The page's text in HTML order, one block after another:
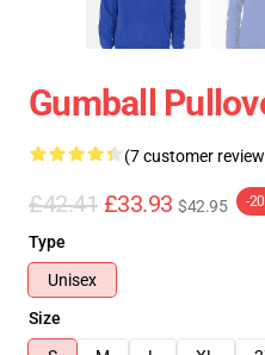
Gumball
(7 customer
£42.41 £33.93 $42.95 -
Type
Unisex
Size